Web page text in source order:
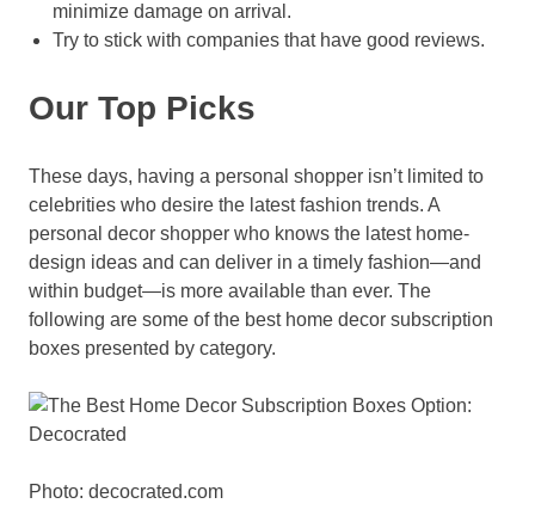
minimize damage on arrival.
Try to stick with companies that have good reviews.
Our Top Picks
These days, having a personal shopper isn’t limited to
celebrities who desire the latest fashion trends. A
personal decor shopper who knows the latest home-
design ideas and can deliver in a timely fashion—and
within budget—is more available than ever. The
following are some of the best home decor subscription
boxes presented by category.
Photo: decocrated.com